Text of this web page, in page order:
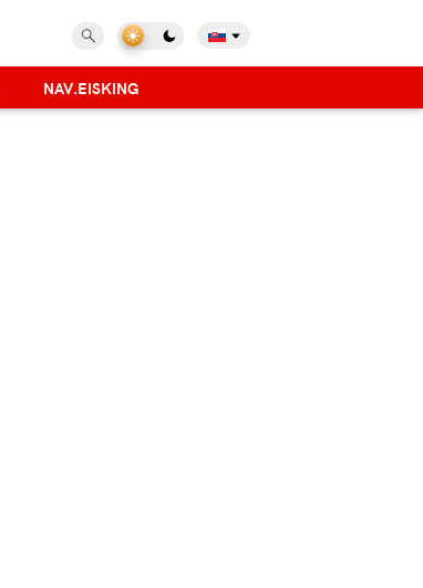
NAV.EISKING